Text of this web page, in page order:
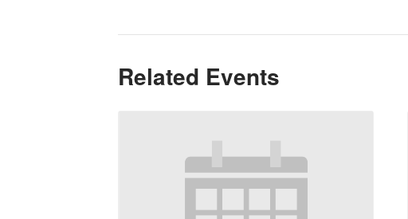
Related Events